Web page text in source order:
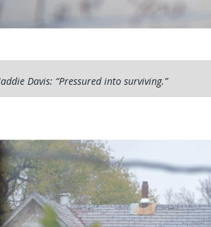
Davis: “Pressured into surviving.”